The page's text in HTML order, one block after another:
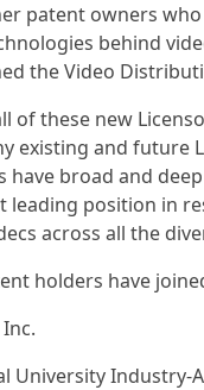
patent owners
behind
the Video
of these new
existing and future
have broad and
leading position in
across all the
holders have
University Industry-